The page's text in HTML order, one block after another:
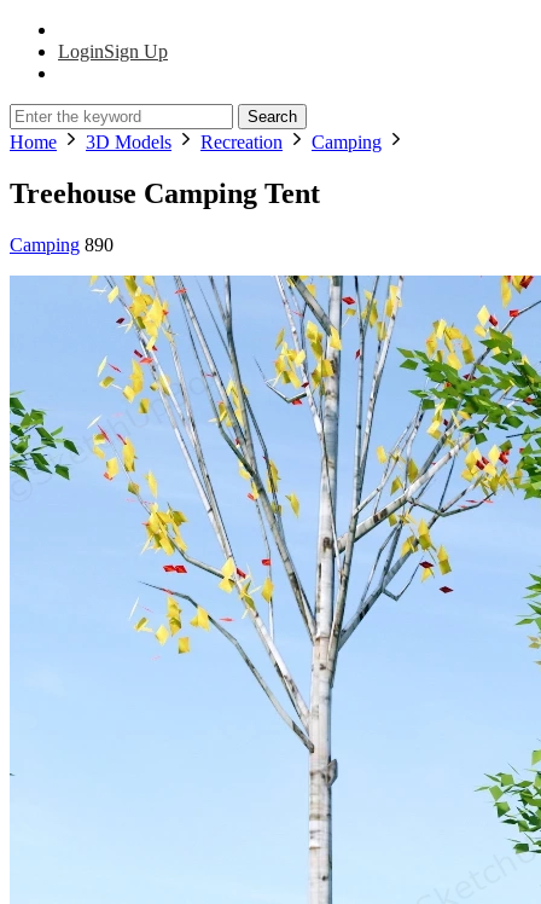
LoginSign Up
Search
Home 3D Models Recreation Camping
Treehouse Camping Tent
Camping 890